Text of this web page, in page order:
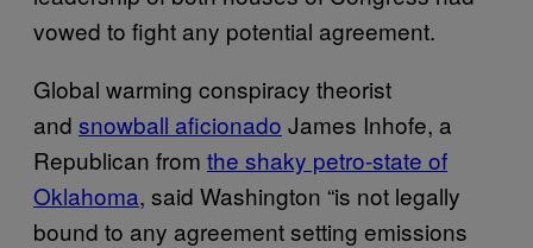
vowed to fight any potential agreement.
Global warming conspiracy theorist
and snowball aficionado James Inhofe, a
Republican from the shaky petro-state of
Oklahoma, said Washington “is not legally
bound to any agreement setting emissions